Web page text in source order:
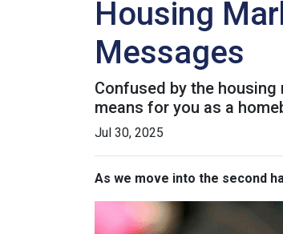
Housing
Messages
Confused by the
means for you as a
Jul 30, 2025
As we move into the second